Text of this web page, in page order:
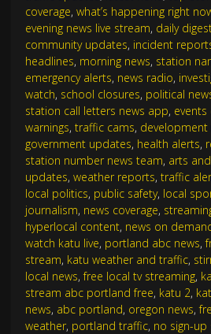
coverage, what’s happening right
evening news live stream, daily
community updates, incident
headlines, morning news, station
emergency alerts, news radio,
watch, school closures, political
station call letters news app, events
warnings, traffic cams, development
government updates, health alerts,
station number news team, arts
updates, weather reports, traffic
local politics, public safety, local
journalism, news coverage,
hyperlocal content, news on
watch katu live, portland abc news,
stream, katu weather and traffic,
local news,free local tv streaming,
stream abc portland free, katu 2,
news, abc portland, oregon news,
weather, portland traffic, no sign-up